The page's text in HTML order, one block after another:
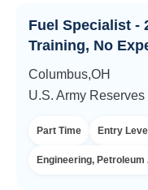
Fuel Specialist -
Training, No
Columbus,OH
U.S. Army Reserves
Part Time Entry Level
Engineering, Petroleum